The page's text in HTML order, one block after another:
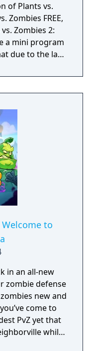
of Plants vs.
Zombies FREE,
Zombies 2:
a mini program
due to the lack
China.
to
in an all-new
zombie defense
new and
come to
PvZ yet that
while